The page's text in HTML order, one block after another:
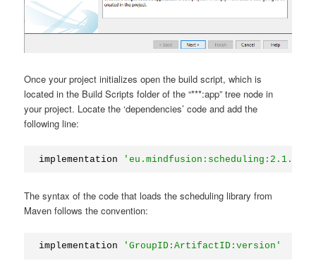
Once your project initializes open the build script, which is
located in the Build Scripts folder of the “***:app” tree node in
your project. Locate the ‘dependencies’ code and add the
following line:
implementation 'eu.mindfusion:scheduling:2.1.3'
The syntax of the code that loads the scheduling library from
Maven follows the convention:
implementation 'GroupID:ArtifactID:version'